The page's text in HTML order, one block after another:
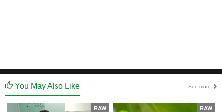
You May Also Like See more
RAW RAW